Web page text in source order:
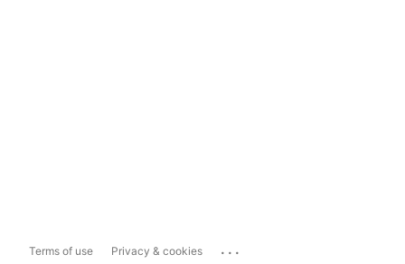
Terms of use Privacy & cookies ...